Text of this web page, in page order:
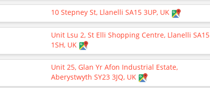
10 Stepney St, Llanelli SA15 3UP, UK
Unit Lsu 2, St Elli Shopping Centre, Llanelli SA15
1SH, UK
Unit 25, Glan Yr Afon Industrial Estate,
Aberystwyth SY23 3JQ, UK